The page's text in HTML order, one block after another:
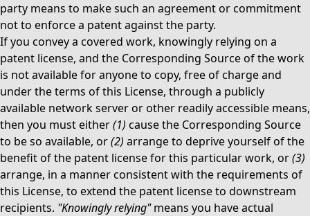
party means to make such an agreement or commitment
not to enforce a patent against the party.
If you convey a covered work, knowingly relying on a
patent license, and the Corresponding Source of the work
is not available for anyone to copy, free of charge and
under the terms of this License, through a publicly
available network server or other readily accessible means,
then you must either(1) cause the Corresponding Source
to be so available, or(2) arrange to deprive yourself of the
benefit of the patent license for this particular work, or(3)
arrange, in a manner consistent with the requirements of
this License, to extend the patent license to downstream
recipients. "Knowingly relying"means you have actual